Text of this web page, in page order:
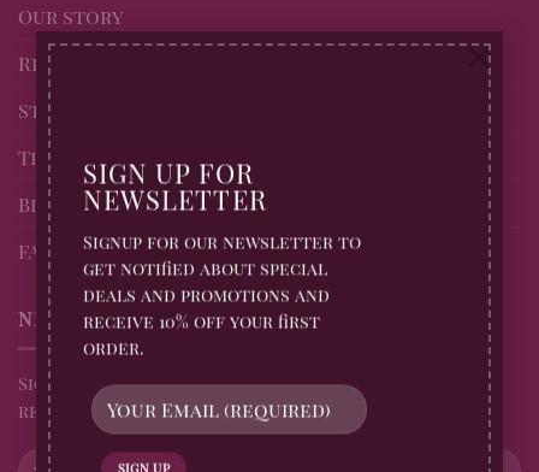
SIGN UP FOR
NEWSLETTER
Signup for our newsletter to
get notified about special
deals and promotions and
receive 10% off your first
order.
×
Our story
Recipes
Stockists of Billingtons
Trade page
Blog
FAQs
NEWSLETTER
Sign up for all Billingtons Gingerbread News and
receive 10% off your first order